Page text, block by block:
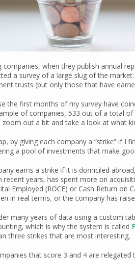
companies, when they publish annual
a survey of a large slug of the
trusts (but only those that have
the first months of my survey have
of companies, 533 out of a total
zoom out a bit and take a look at what
by giving each company a “strike” if I
a pool of investments that make
earns a strike if it is domiciled
recent years, has spent more on
Employed (ROCE) or Cash Return on
in real terms, or the company has
many years of data using a custom
which is why the system is called
three strikes that are most interesting.
that score 3 and 4 are relegated